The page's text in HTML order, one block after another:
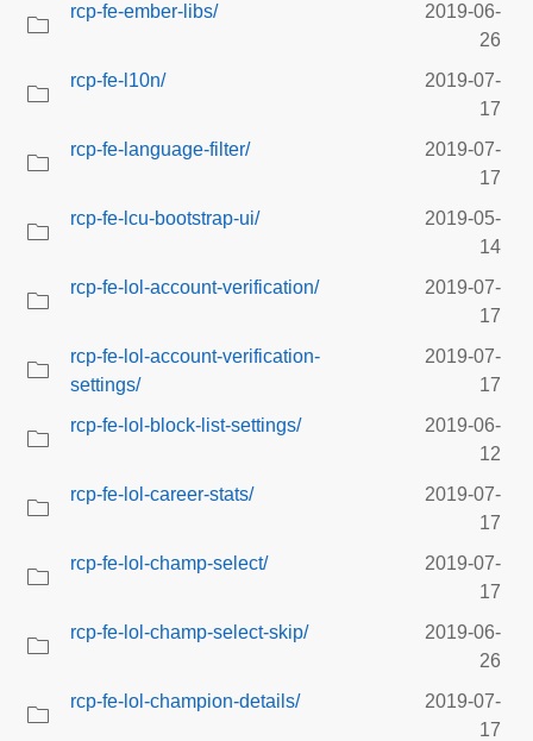
rcp-fe-ember-libs/
2019-06-
26
rcp-fe-l10n/
2019-07-
17
rcp-fe-language-filter/
2019-07-
17
rcp-fe-lcu-bootstrap-ui/
2019-05-
14
rcp-fe-lol-account-verification/
2019-07-
17
rcp-fe-lol-account-verification-
settings/
2019-07-
17
rcp-fe-lol-block-list-settings/
2019-06-
12
rcp-fe-lol-career-stats/
2019-07-
17
rcp-fe-lol-champ-select/
2019-07-
17
rcp-fe-lol-champ-select-skip/
2019-06-
26
rcp-fe-lol-champion-details/
2019-07-
17